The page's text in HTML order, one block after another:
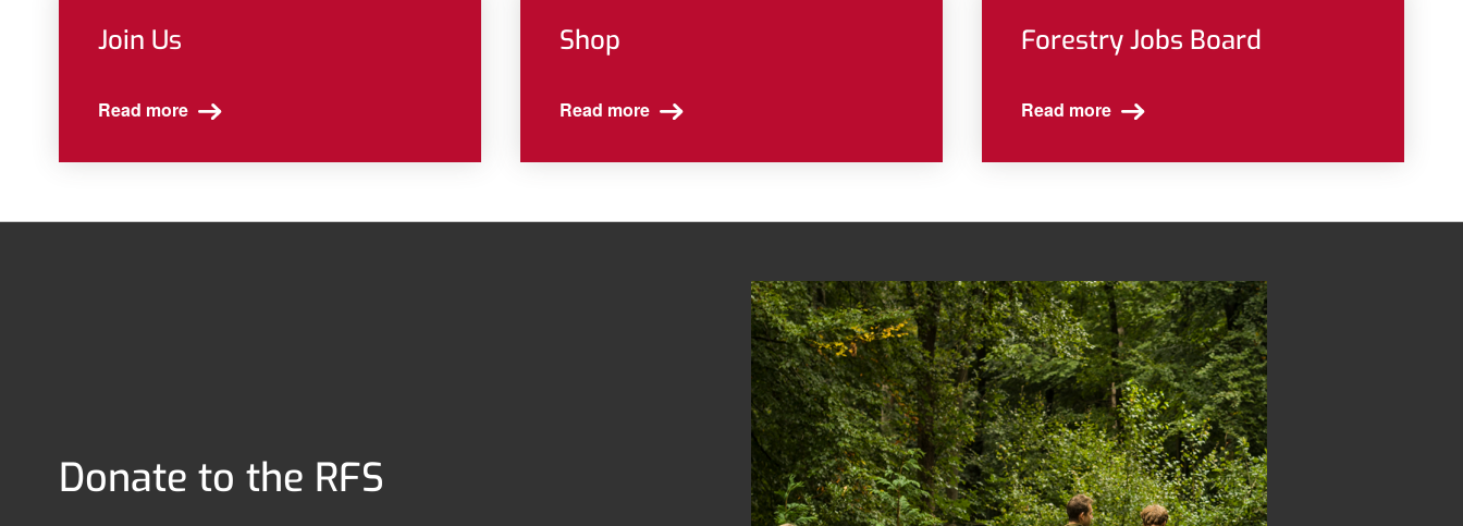
Join Us
Read more
Shop
Read more
Forestry Jobs Board
Read more
Donate to the RFS